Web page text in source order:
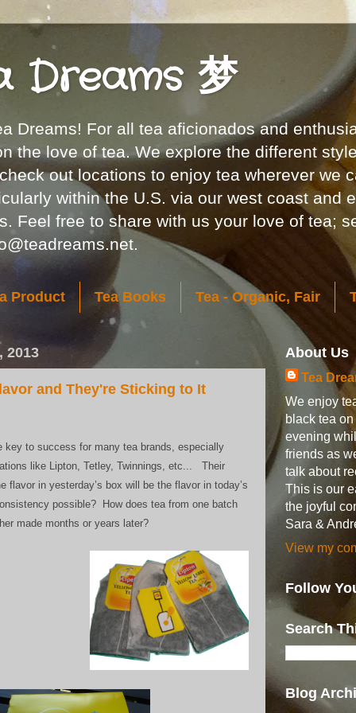
Dreams 梦
Dreams! For all tea aficionados and
the love of tea. We explore the different
out locations to enjoy tea wherever we
within the U.S. via our west coast and
Feel free to share with us your love of tea;
Product Tea Books Tea - Organic, Fair
2013
and They're Sticking to It
key to success for many tea brands, especially
like Lipton, Tetley, Twinnings, etc... Their
flavor in yesterday’s box will be the flavor in today’s
possible? How does tea from one batch
made months or years later?
About Us
Tea
We enjoy
black tea
evening
friends as
talk about
This is our
the joyful
Sara &
View my
Follow
Search
Blog